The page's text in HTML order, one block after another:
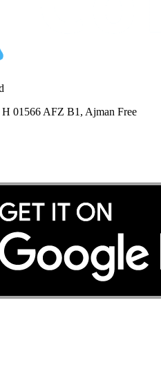
01566 AFZ B1, Ajman Free